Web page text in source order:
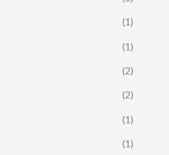
(1)
(1)
(2)
(2)
(1)
(1)